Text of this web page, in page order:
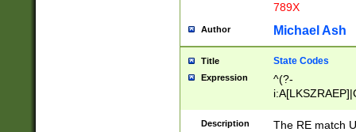
789X
Author Michael Ash
Title State Codes
Expression
^(?-
Description
The RE match